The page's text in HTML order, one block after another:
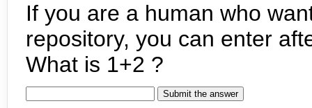
If you are a human who
repository, you can enter
What is 1+2 ?